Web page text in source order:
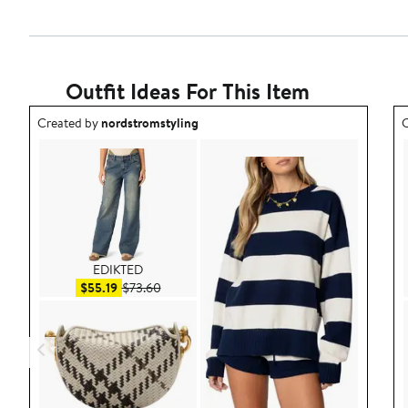
Outfit Ideas For This Item
Outfit idea created by nordstromstyling.
Created bynordstromstyling
EDIKTED
$55.19Sale price $55.19
$73.60After sale price $73.60